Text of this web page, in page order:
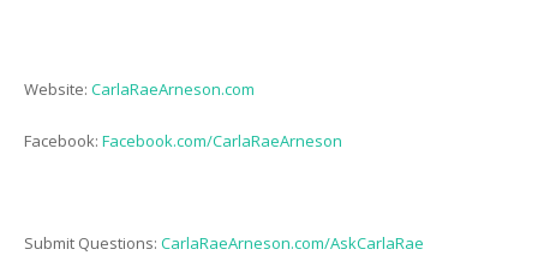
Website: CarlaRaeArneson.com
Facebook: Facebook.com/CarlaRaeArneson
Submit Questions: CarlaRaeArneson.com/AskCarlaRae